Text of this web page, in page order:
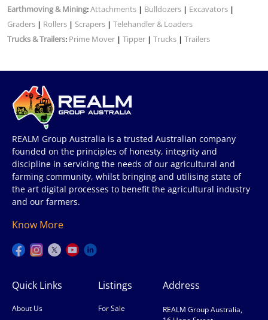
Earthmoving & Mining:Attachments | Bulldozers | Excavators |
Graders | Rollers | Scrapers | Telehandler & Loaders
Trucks & Trailers: Prime Mover | Tipper | Trucks | Trailers
REALM Group Australia is a trusted Australian company
founded on the principles of honesty, integrity and
discipline in servicing the needs of our agricultural and
farming community, whilst bringing and utilising state of
the art digital processes to benefit the agricultural industry
and our farmers.
Know More
Quick Links
About Us
Listings
For Sale
Address
REALM Group Australia,